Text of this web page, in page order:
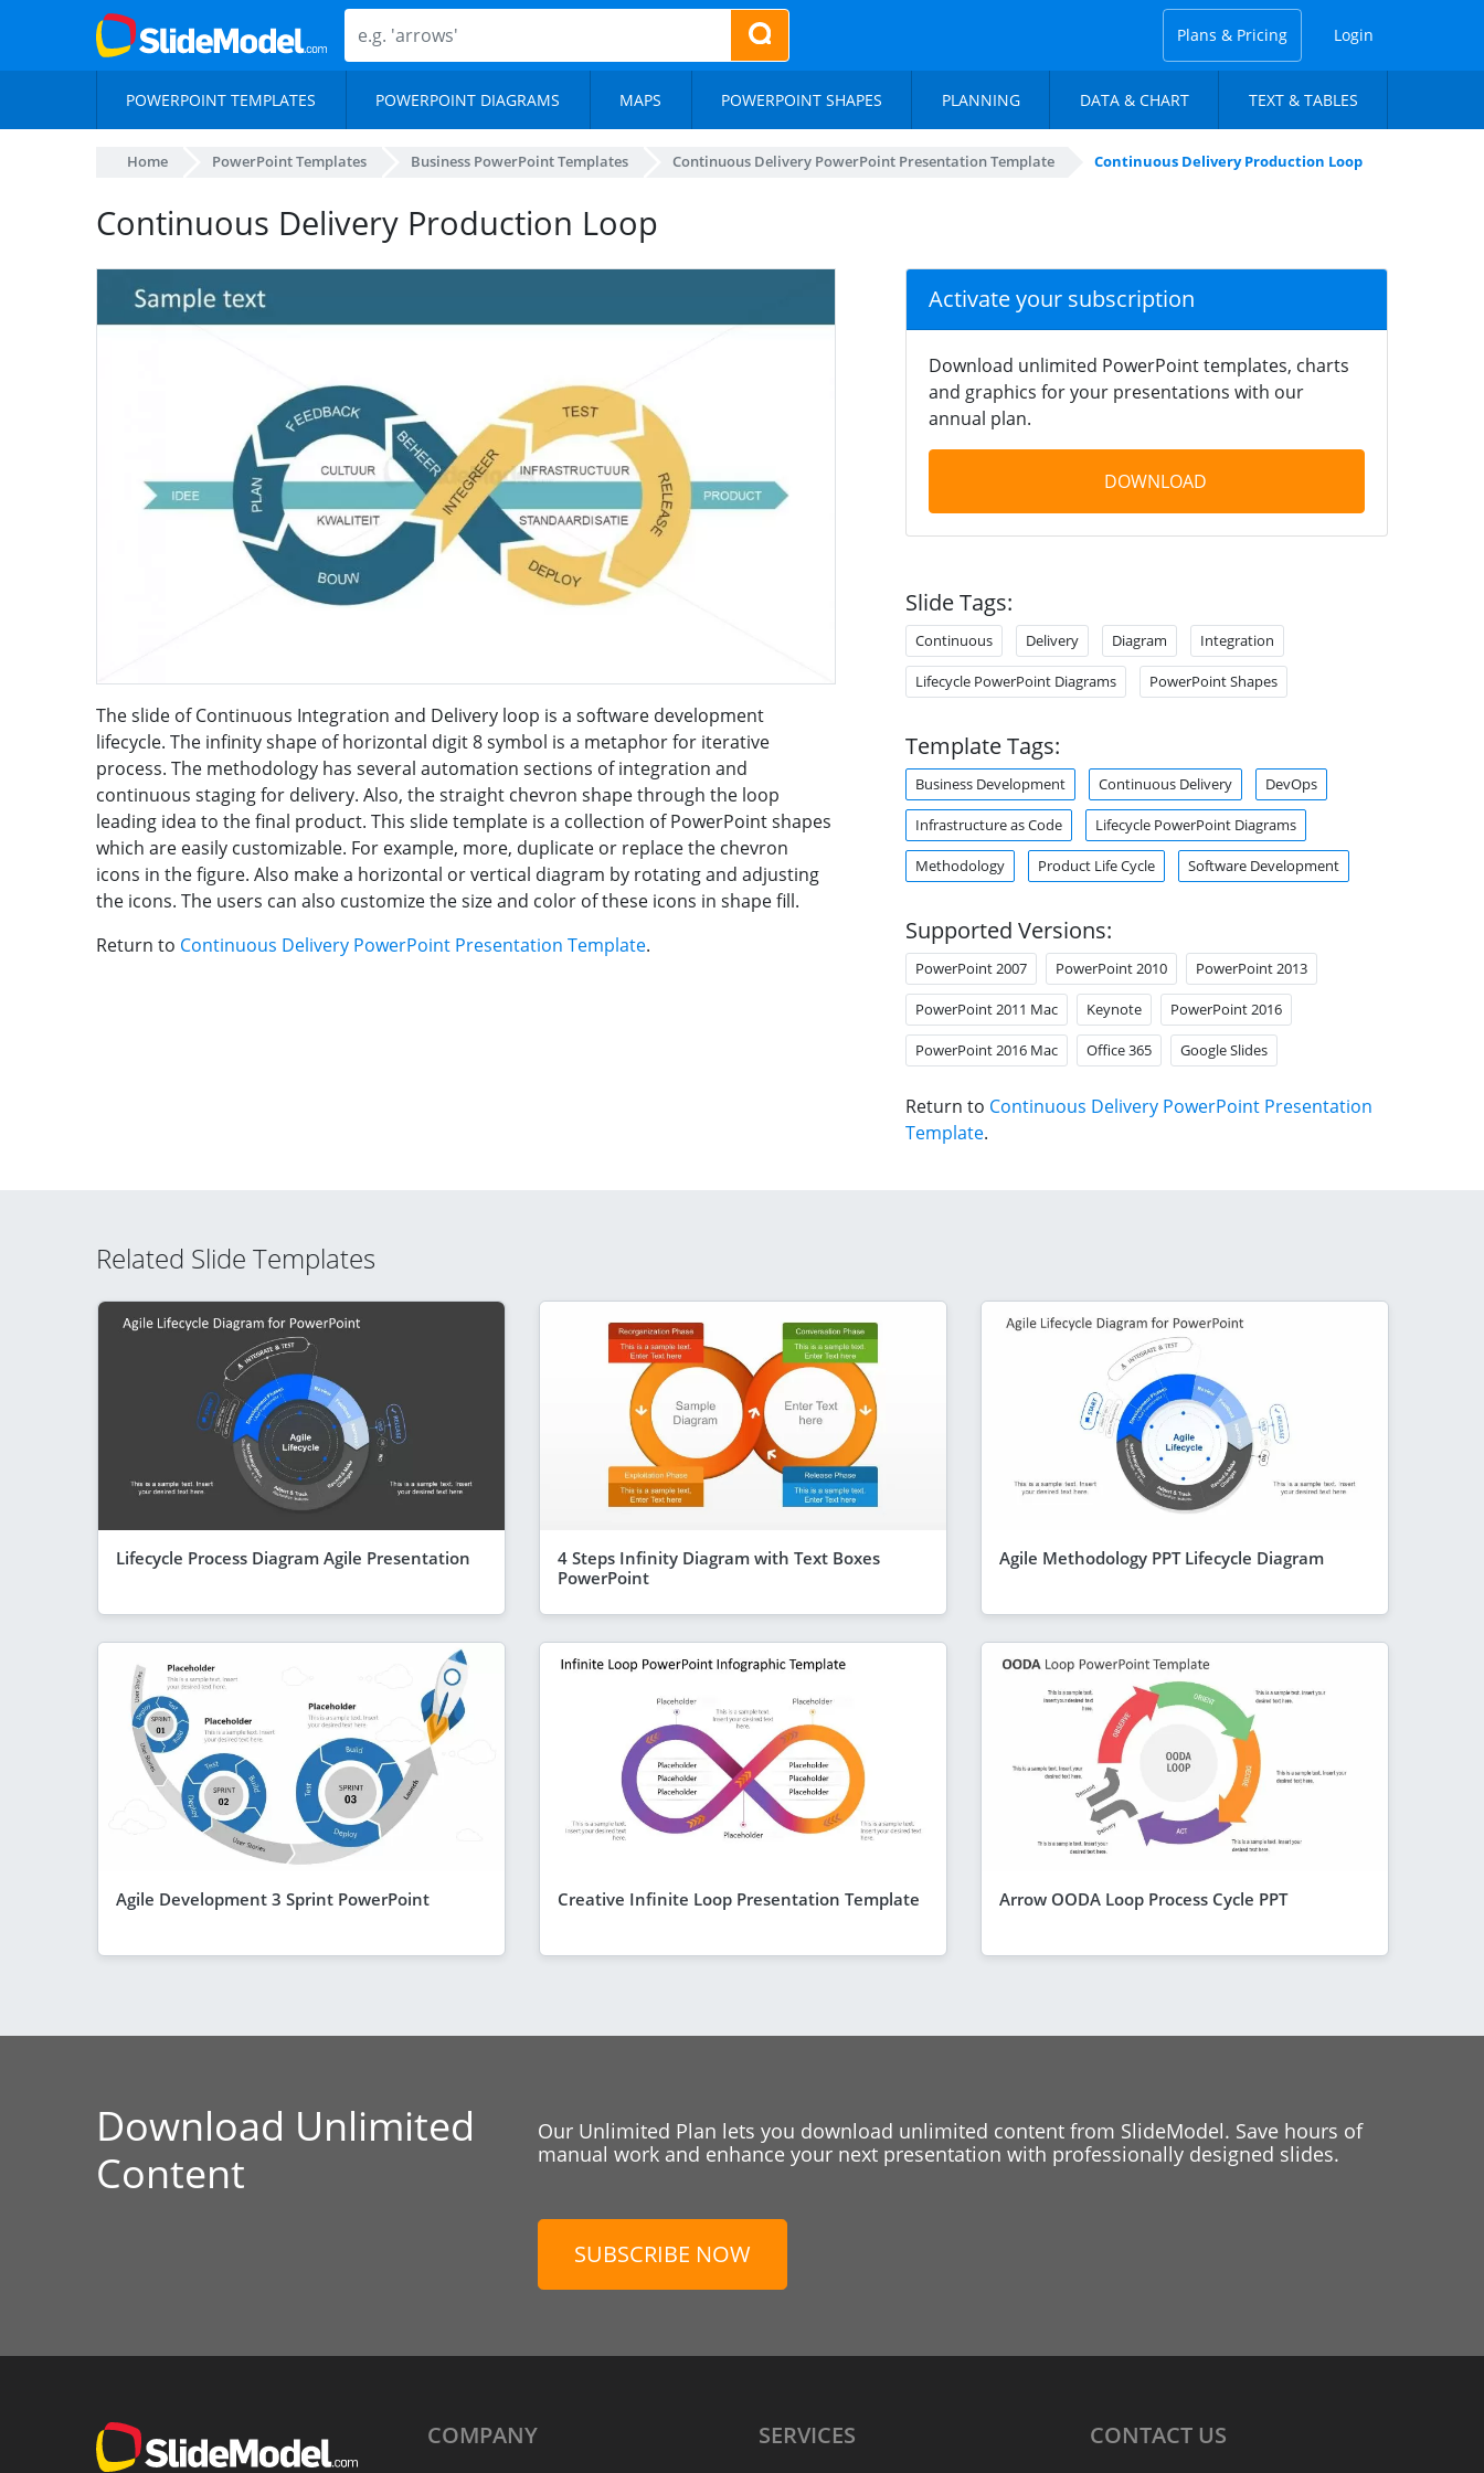
Plans & Pricing Login
POWERPOINT TEMPLATES POWERPOINT DIAGRAMS MAPS POWERPOINT SHAPES PLANNING DATA & CHART TEXT & TABLES
Home PowerPoint Templates Business PowerPoint Templates Continuous Delivery PowerPoint Presentation Template Continuous Delivery Production Loop
Continuous Delivery Production Loop
The slide of Continuous Integration and Delivery loop is a software development
lifecycle. The infinity shape of horizontal digit 8 symbol is a metaphor for iterative
process. The methodology has several automation sections of integration and
continuous staging for delivery. Also, the straight chevron shape through the loop
leading idea to the final product. This slide template is a collection of PowerPoint shapes
which are easily customizable. For example, more, duplicate or replace the chevron
icons in the figure. Also make a horizontal or vertical diagram by rotating and adjusting
the icons. The users can also customize the size and color of these icons in shape fill.
Return to Continuous Delivery PowerPoint Presentation Template.
Activate your subscription
Download unlimited PowerPoint templates, charts
and graphics for your presentations with our
annual plan.
DOWNLOAD
Slide Tags:
Continuous Delivery Diagram Integration
Lifecycle PowerPoint Diagrams PowerPoint Shapes
Template Tags:
Business Development Continuous Delivery DevOps
Infrastructure as Code Lifecycle PowerPoint Diagrams
Methodology Product Life Cycle Software Development
Supported Versions:
PowerPoint 2007 PowerPoint 2010 PowerPoint 2013
PowerPoint 2011 Mac Keynote PowerPoint 2016
PowerPoint 2016 Mac Office 365 Google Slides
Return to Continuous Delivery PowerPoint Presentation
Template.
Related Slide Templates
Lifecycle Process Diagram Agile Presentation
4 Steps Infinity Diagram with Text Boxes
PowerPoint
Agile Methodology PPT Lifecycle Diagram
Agile Development 3 Sprint PowerPoint Creative Infinite Loop Presentation Template Arrow OODA Loop Process Cycle PPT
Download Unlimited
Content
Our Unlimited Plan lets you download unlimited content from SlideModel. Save hours of
manual work and enhance your next presentation with professionally designed slides.
SUBSCRIBE NOW
COMPANY SERVICES CONTACT US